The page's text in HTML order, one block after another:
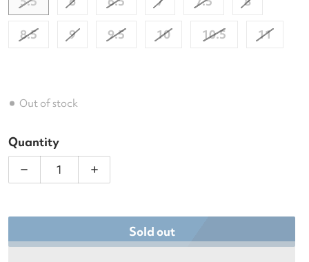
Out of stock
8.5 9 9.5 10 10.5 11
Quantity
Decrease quantity for Babolat Women&#39;s
Increase quantity for Babolat
Sold out